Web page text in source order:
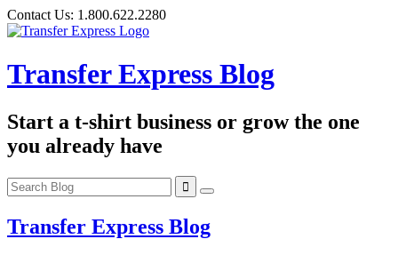
Skip
to
Contact Us: 1.800.622.2280
Transfer Express Blog
Start a t-shirt business or grow the one
you already have
Transfer Express Blog